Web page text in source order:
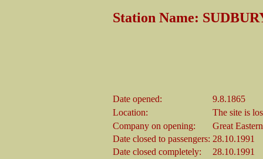
Station Name:
Date opened:
9.8.1865
Location:
The site is
Company on opening:
Great
Date closed to passengers: 28.10.1991
Date closed completely:
28.10.1991